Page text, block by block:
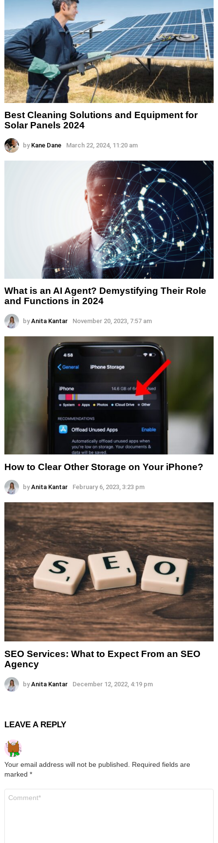
Best Cleaning Solutions and Equipment for
Solar Panels 2024
by Kane Dane March 22, 2024, 11:20 am
What is an AI Agent? Demystifying Their Role
and Functions in 2024
by Anita Kantar November 20, 2023, 7:57 am
How to Clear Other Storage on Your iPhone?
by Anita Kantar February 6, 2023, 3:23 pm
SEO Services: What to Expect From an SEO
Agency
by Anita Kantar December 12, 2022, 4:19 pm
LEAVE A REPLY
Your email address will not be published.
Required fields are
marked *